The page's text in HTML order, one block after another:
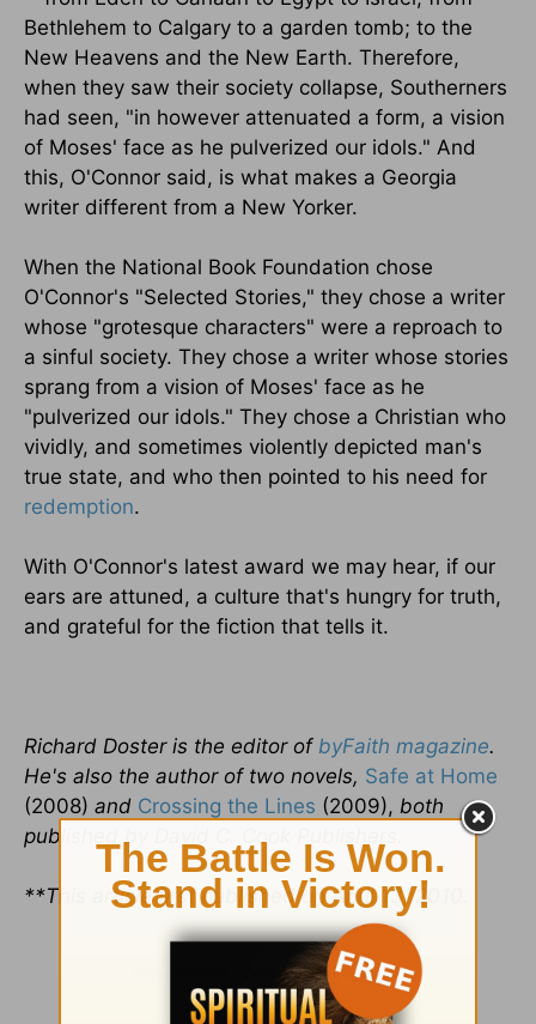
Bethlehem to Calgary to a garden tomb; to the
New Heavens and the New Earth. Therefore,
when they saw their society collapse, Southerners
had seen, "in however attenuated a form, a vision
of Moses' face as he pulverized our idols." And
this, O'Connor said, is what makes a Georgia
writer different from a New Yorker.
When the National Book Foundation chose
O'Connor's "Selected Stories," they chose a writer
whose "grotesque characters" were a reproach to
a sinful society. They chose a writer whose stories
sprang from a vision of Moses' face as he
"pulverized our idols." They chose a Christian who
vividly, and sometimes violently depicted man's
true state, and who then pointed to his need for
redemption.
With O'Connor's latest award we may hear, if our
ears are attuned, a culture that's hungry for truth,
and grateful for the fiction that tells it.
Richard Doster is the editor of byFaith magazine.
He's also the author of two novels, Safe at Home
(2008) and Crossing the Lines (2009), both
published by David C. Cook Publishers.
**This article first published on April 13, 2010.